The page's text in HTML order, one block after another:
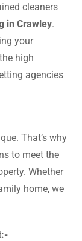
cleaners
in Crawley.
your
high
agencies
That’s why
to meet the
Whether
home, we